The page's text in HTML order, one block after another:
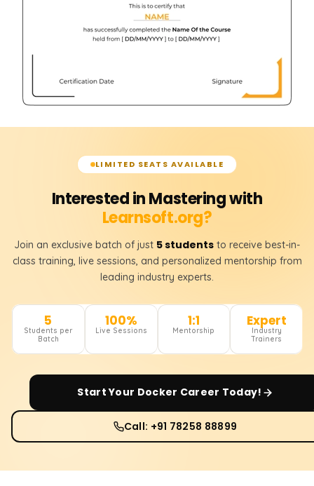
LIMITED SEATS AVAILABLE
Interested in Mastering with
Learnsoft.org?
Join an exclusive batch of just 5 students to receive best-in-
class training, live sessions, and personalized mentorship from
leading industry experts.
5
Students per
Batch
100%
Live Sessions
1:1
Mentorship
Expert
Industry
Trainers
Start Your Docker Career Today!
Call: +91 78258 88899